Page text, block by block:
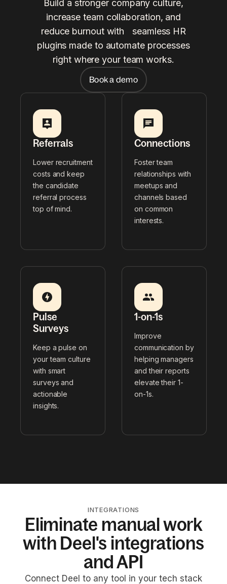
Build a stronger company culture,
increase team collaboration, and
reduce burnout with seamless HR
plugins made to automate processes
right where your team works.
Book a demo
Referrals
Lower recruitment
costs and keep
the candidate
referral process
top of mind.
Connections
Foster team
relationships with
meetups and
channels based
on common
interests.
Pulse
Surveys
Keep a pulse on
your team culture
with smart
surveys and
actionable
insights.
1-on-1s
Improve
communication by
helping managers
and their reports
elevate their 1-
on-1s.
INTEGRATIONS
Eliminate manual work
with Deel's integrations
and API
Connect Deel to any tool in your tech stack